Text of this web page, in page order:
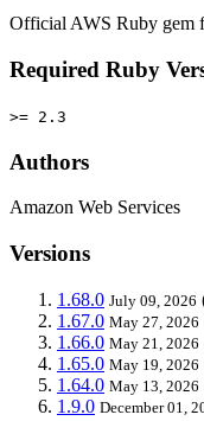
Official AWS Ruby gem
Required Ruby
>= 2.3
Authors
Amazon Web Services
Versions
1.68.0 July 09, 2026
1.67.0 May 27, 2026
1.66.0 May 21, 2026
1.65.0 May 19, 2026
1.64.0 May 13, 2026
1.9.0 December 01,